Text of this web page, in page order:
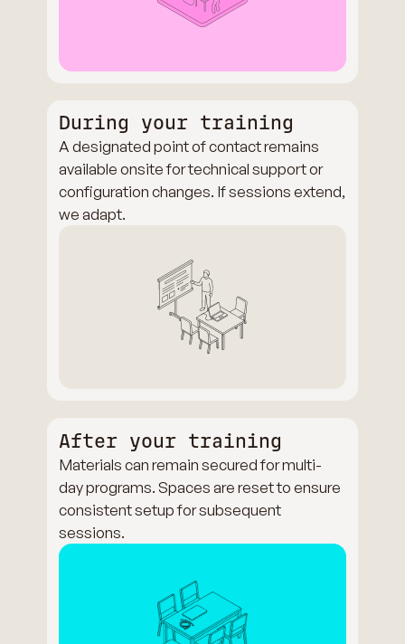
During your training
A designated point of contact remains
available onsite for technical support or
configuration changes. If sessions extend,
we adapt.
After your training
Materials can remain secured for multi-
day programs. Spaces are reset to ensure
consistent setup for subsequent
sessions.